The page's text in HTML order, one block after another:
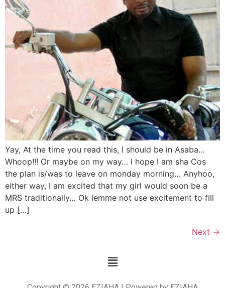
Yay, At the time you read this, I should be in Asaba…
Whoop!!! Or maybe on my way… I hope I am sha Cos
the plan is/was to leave on monday morning… Anyhoo,
either way, I am excited that my girl would soon be a
MRS traditionally… Ok lemme not use excitement to fill
up […]
Next →